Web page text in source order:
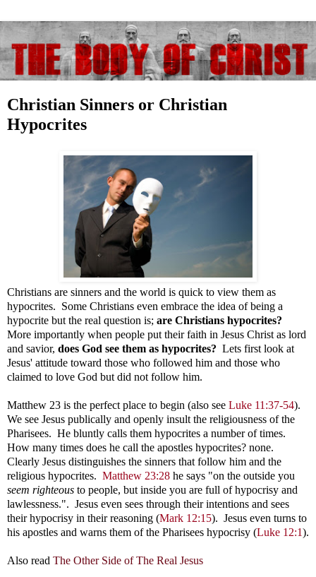
Christian Sinners or Christian
Hypocrites
Christians are sinners and the world is quick to view them as
hypocrites. Some Christians even embrace the idea of being a
hypocrite but the real question is; are Christians hypocrites?
More importantly when people put their faith in Jesus Christ as lord
and savior, does God see them as hypocrites? Lets first look at
Jesus' attitude toward those who followed him and those who
claimed to love God but did not follow him.
Matthew 23 is the perfect place to begin (also see Luke 11:37-54).
We see Jesus publically and openly insult the religiousness of the
Pharisees. He bluntly calls them hypocrites a number of times.
How many times does he call the apostles hypocrites? none.
Clearly Jesus distinguishes the sinners that follow him and the
religious hypocrites. Matthew 23:28 he says "on the outside you
seem righteous to people, but inside you are full of hypocrisy and
lawlessness.". Jesus even sees through their intentions and sees
their hypocrisy in their reasoning (Mark 12:15). Jesus even turns to
his apostles and warns them of the Pharisees hypocrisy (Luke 12:1).
Also read The Other Side of The Real Jesus